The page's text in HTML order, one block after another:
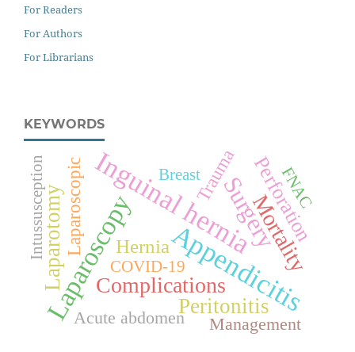
For Readers
For Authors
For Librarians
KEYWORDS
Appendicitis
Inguinal hernia
Laparoscopy Surgery
Complications
Mortality
Peritonitis
Laparotomy Perforation
Hernia
Trauma
Laparoscopic
Acute abdomen Management
Intussusception
COVID-19
FNAC
Breast